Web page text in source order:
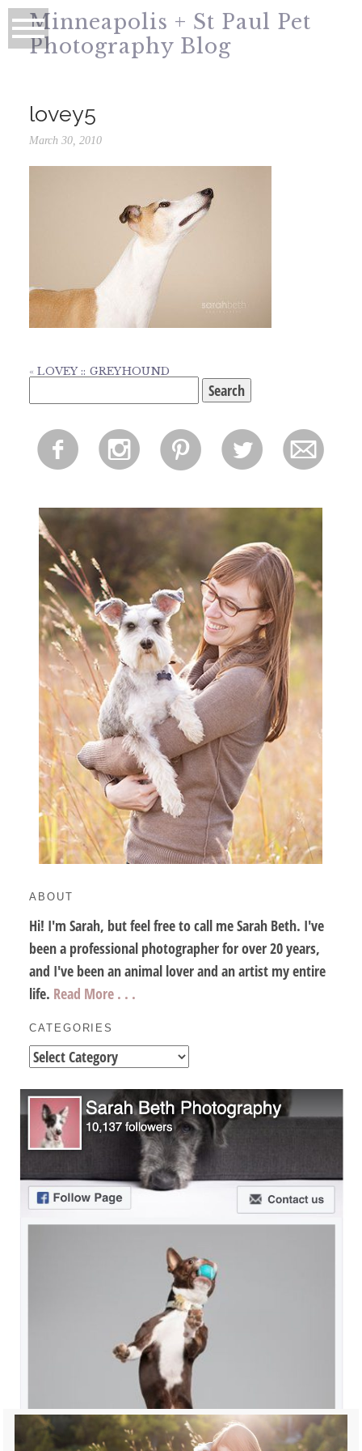
Minneapolis + St Paul Pet
Photography Blog
lovey5
March 30, 2010
« LOVEY :: GREYHOUND
for:
f i p l m
ABOUT
Hi! I'm Sarah, but feel free to call me Sarah Beth. I've
been a professional photographer for over 20 years,
and I've been an animal lover and an artist my entire
life. Read More . . .
CATEGORIES
Categories